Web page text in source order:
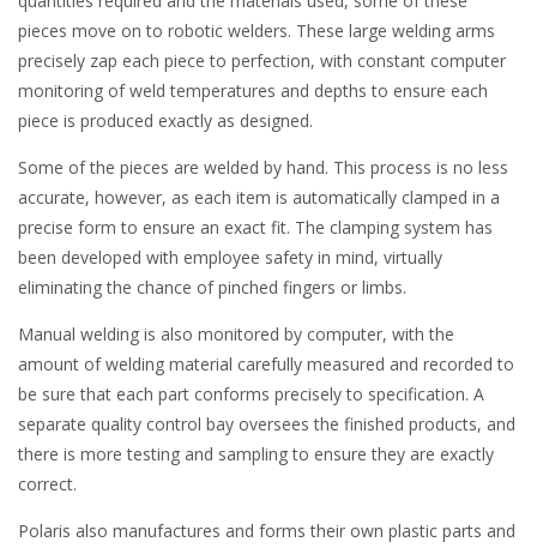
pieces move on to robotic welders. These large welding arms
precisely zap each piece to perfection, with constant computer
monitoring of weld temperatures and depths to ensure each
piece is produced exactly as designed.
Some of the pieces are welded by hand. This process is no less
accurate, however, as each item is automatically clamped in a
precise form to ensure an exact fit. The clamping system has
been developed with employee safety in mind, virtually
eliminating the chance of pinched fingers or limbs.
Manual welding is also monitored by computer, with the
amount of welding material carefully measured and recorded to
be sure that each part conforms precisely to specification. A
separate quality control bay oversees the finished products, and
there is more testing and sampling to ensure they are exactly
correct.
Polaris also manufactures and forms their own plastic parts and